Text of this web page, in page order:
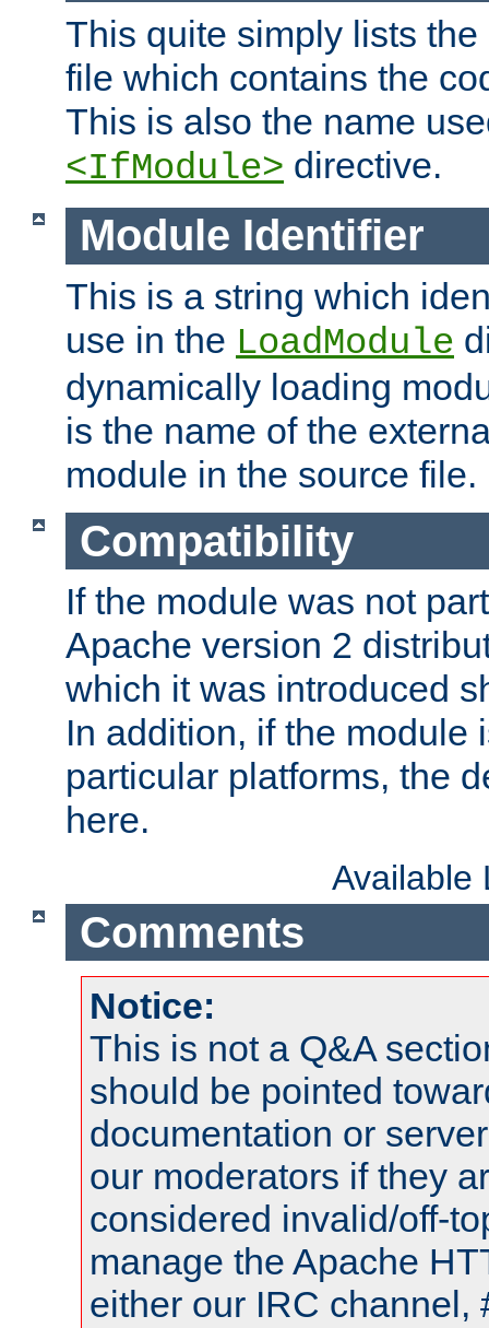
This quite simply lists
file which contains the
This is also the name
<IfModule> directive.
Module Identifier
This is a string which
use in the LoadModule
dynamically loading
is the name of the
module in the source file.
Compatibility
If the module was not
Apache version 2
which it was introduced
In addition, if the module
particular platforms, the
here.
Available
Comments
Notice:
This is not a Q&A
should be pointed
documentation or
our moderators if they
considered invalid/off-
manage the Apache
either our IRC channel,